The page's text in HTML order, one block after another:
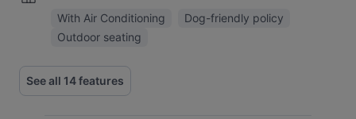
With Air Conditioning
Dog-friendly policy
Outdoor seating
See all 14 features